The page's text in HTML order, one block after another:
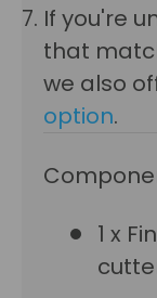
If you're
that
we also
option.
1 x